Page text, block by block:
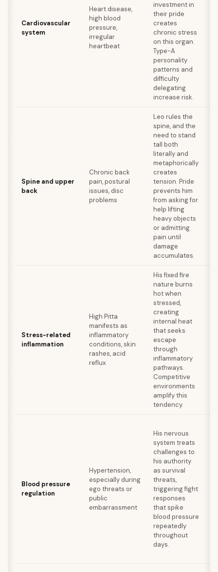
Cardiovascular
system
Heart disease,
high blood
pressure,
irregular
heartbeat
investment in
their pride
creates
chronic stress
on this organ.
Type-A
personality
patterns and
difficulty
delegating
increase risk.
Spine and upper
back
Chronic back
pain, postural
issues, disc
problems
Leo rules the
spine, and the
need to stand
tall both
literally and
metaphorically
creates
tension. Pride
prevents him
from asking for
help lifting
heavy objects
or admitting
pain until
damage
accumulates.
Stress-related
inflammation
High Pitta
manifests as
inflammatory
conditions, skin
rashes, acid
reflux
His fixed fire
nature burns
hot when
stressed,
creating
internal heat
that seeks
escape
through
inflammatory
pathways.
Competitive
environments
amplify this
tendency.
Blood pressure
regulation
Hypertension,
especially during
ego threats or
public
embarrassment
His nervous
system treats
challenges to
his authority
as survival
threats,
triggering fight
responses
that spike
blood pressure
repeatedly
throughout
days.